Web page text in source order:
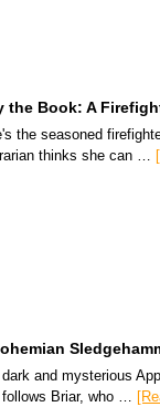
the Book: A
the seasoned
thinks she can …
and mysterious
follows Briar, who …